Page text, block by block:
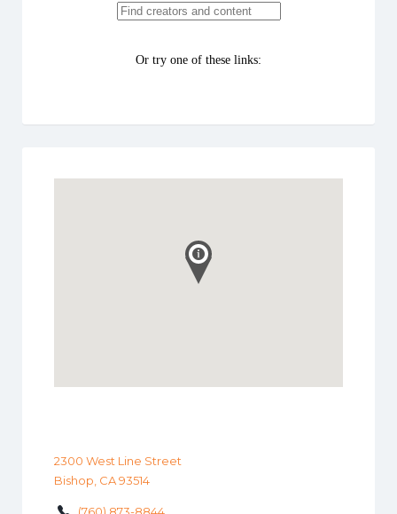
2300 West Line Street
Bishop, CA 93514
(760) 873-8844